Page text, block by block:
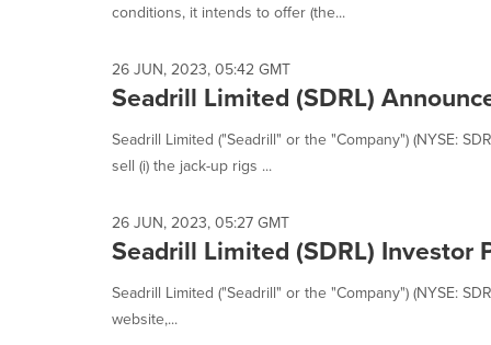
conditions, it intends to offer (the...
26 JUN, 2023, 05:42 GMT
Seadrill Limited (SDRL)
Seadrill Limited ("Seadrill" or the "Company") (NYSE:
sell (i) the jack-up rigs ...
26 JUN, 2023, 05:27 GMT
Seadrill Limited (SDRL) Investor
Seadrill Limited ("Seadrill" or the "Company") (NYSE:
website,...